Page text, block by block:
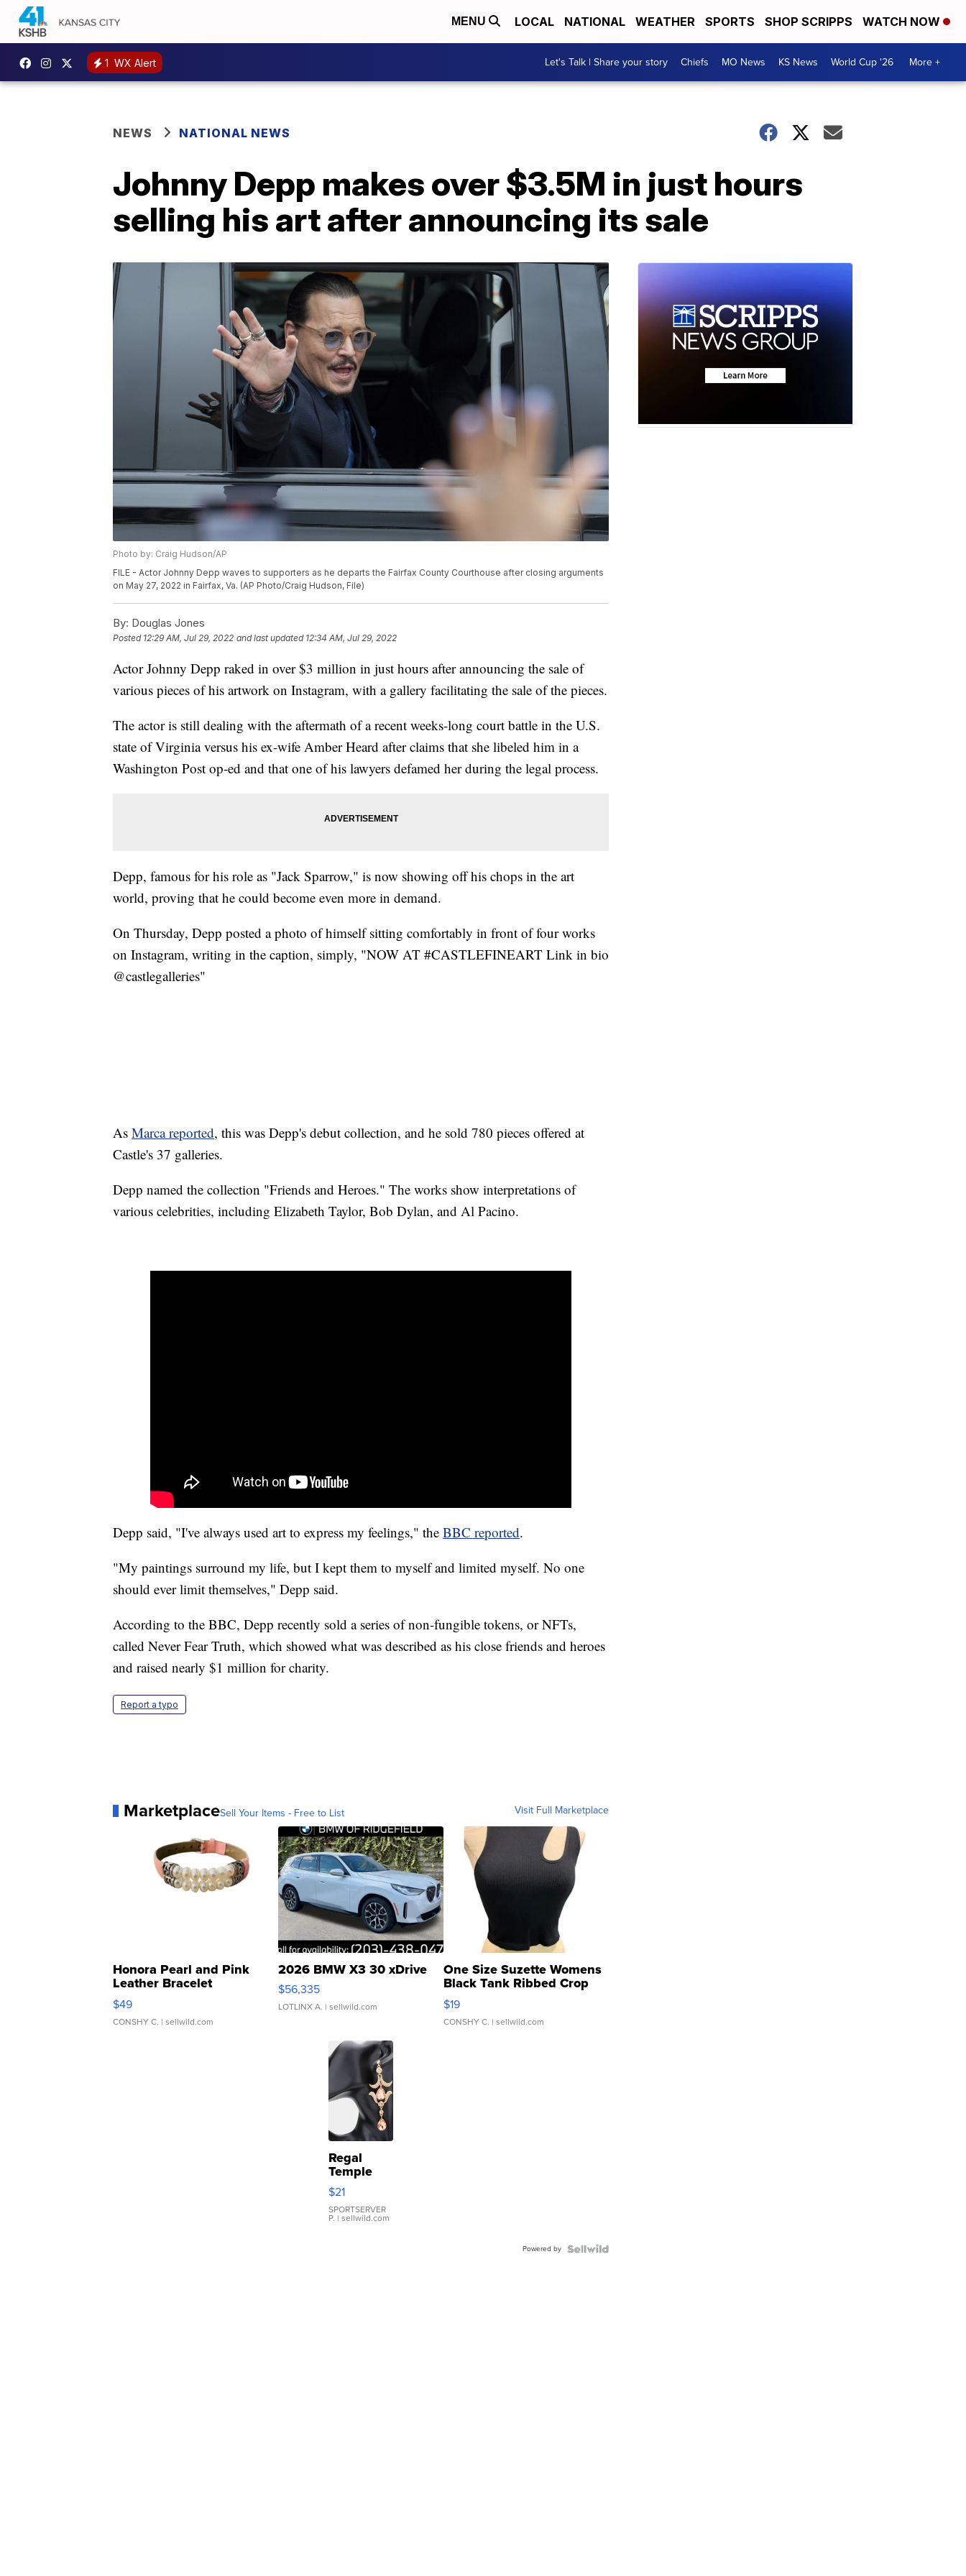
MENU LOCAL NATIONAL WEATHER SPORTS SHOP SCRIPPS WATCH NOW
1 WX Alert Let's Talk | Share your story Chiefs MO News KS News World Cup '26 More +
NEWS NATIONAL NEWS
Johnny Depp makes over $3.5M in just hours
selling his art after announcing its sale
Photo by: Craig Hudson/AP
FILE - Actor Johnny Depp waves to supporters as he departs the Fairfax County Courthouse after closing arguments
on May 27, 2022 in Fairfax, Va. (AP Photo/Craig Hudson, File)
By: Douglas Jones
Posted 12:29 AM, Jul 29, 2022 and last updated 12:34 AM, Jul 29, 2022
Actor Johnny Depp raked in over $3 million in just hours after announcing the sale of
various pieces of his artwork on Instagram, with a gallery facilitating the sale of the pieces.
The actor is still dealing with the aftermath of a recent weeks-long court battle in the U.S.
state of Virginia versus his ex-wife Amber Heard after claims that she libeled him in a
Washington Post op-ed and that one of his lawyers defamed her during the legal process.
Depp, famous for his role as "Jack Sparrow," is now showing off his chops in the art
world, proving that he could become even more in demand.
On Thursday, Depp posted a photo of himself sitting comfortably in front of four works
on Instagram, writing in the caption, simply, "NOW AT #CASTLEFINEART Link in bio
@castlegalleries"
As Marca reported, this was Depp's debut collection, and he sold 780 pieces offered at
Castle's 37 galleries.
Depp named the collection "Friends and Heroes." The works show interpretations of
various celebrities, including Elizabeth Taylor, Bob Dylan, and Al Pacino.
Depp said, "I've always used art to express my feelings," the BBC reported.
"My paintings surround my life, but I kept them to myself and limited myself. No one
should ever limit themselves," Depp said.
According to the BBC, Depp recently sold a series of non-fungible tokens, or NFTs,
called Never Fear Truth, which showed what was described as his close friends and heroes
and raised nearly $1 million for charity.
Report a typo
MarketplaceSell Your Items - Free to List Visit Full Marketplace
Honora Pearl and Pink
Leather Bracelet
Adjustable Buckle Clo...
$49
CONSHY C. | sellwild.com
2026 BMW X3 30 xDrive
$56,335
LOTLINX A. | sellwild.com
One Size Suzette Womens
Black Tank Ribbed Crop
Asymmetrical ...
$19
CONSHY C. | sellwild.com
Regal
Temple
Droplet
Earrings
$21
SPORTSERVER
P. | sellwild.com
Powered by